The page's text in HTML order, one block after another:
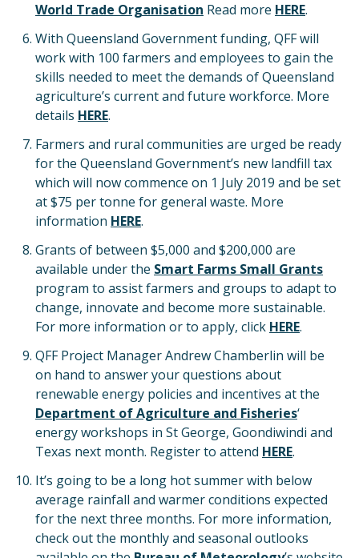
World Trade Organisation Read more HERE.
With Queensland Government funding, QFF will
work with 100 farmers and employees to gain the
skills needed to meet the demands of Queensland
agriculture’s current and future workforce. More
details HERE.
Farmers and rural communities are urged be ready
for the Queensland Government’s new landfill tax
which will now commence on 1 July 2019 and be set
at $75 per tonne for general waste. More
information HERE.
Grants of between $5,000 and $200,000 are
available under the Smart Farms Small Grants
program to assist farmers and groups to adapt to
change, innovate and become more sustainable.
For more information or to apply, click HERE.
QFF Project Manager Andrew Chamberlin will be
on hand to answer your questions about
renewable energy policies and incentives at the
Department of Agriculture and Fisheries‘
energy workshops in St George, Goondiwindi and
Texas next month. Register to attend HERE.
It’s going to be a long hot summer with below
average rainfall and warmer conditions expected
for the next three months. For more information,
check out the monthly and seasonal outlooks